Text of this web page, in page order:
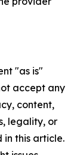
"as is"
accept any
content,
legality, or
this article.